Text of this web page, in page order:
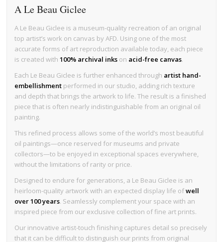
A Le Beau Giclee
A Le Beau Giclee is a museum-quality recreation of an original
top artist’s work on canvas by AFD. Using one of the most
accurate forms of art reproduction available today, each piece
is created with100% archival inks on acid-free canvas.
Each Le Beau Giclee is further enhanced through artist hand-
embellishment performed in our studio, adding rich texture
and depth that brings the artwork to life. The result is a finished
piece that is often nearly indistinguishable from an original oil
painting.
This refined process allows some of the world’s most beautiful
oil paintings—once reserved for museums and private
collectors—to be enjoyed in exceptional spaces everywhere,
without the limitations of rarity or price.
Designed to endure for generations, a Le Beau Giclee is an
heirloom-quality artwork with an expected display life ofwell
over 100 years. Seamlessly complement your space with an
inspired piece from our exclusive collection of fine art prints.
Our innovative artist-touch finishing captures detail so precisely
that it can be difficult to distinguish our prints from original